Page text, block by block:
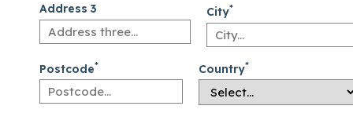
Address 3 City*
Postcode* Country*